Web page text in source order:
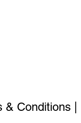
& Conditions